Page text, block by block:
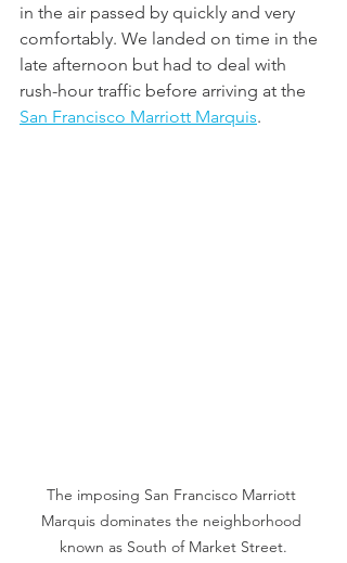
in the air passed by quickly and very
comfortably. We landed on time in the
late afternoon but had to deal with
rush-hour traffic before arriving at the
San Francisco Marriott Marquis.
The imposing San Francisco Marriott
Marquis dominates the neighborhood
known as South of Market Street.